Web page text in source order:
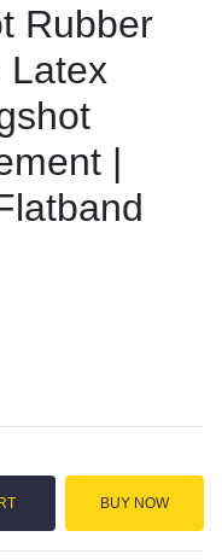
Rubber
Latex
|
BUY NOW